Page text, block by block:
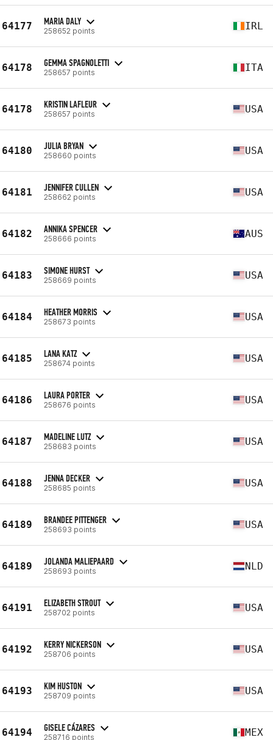
64177 MARIA DALY
258652 points IRL
64178 GEMMA SPAGNOLETTI
258657 points ITA
64178 KRISTIN LAFLEUR
258657 points USA
64180 JULIA BRYAN
258660 points USA
64181 JENNIFER CULLEN
258662 points USA
64182 ANNIKA SPENCER
258666 points AUS
64183 SIMONE HURST
258669 points USA
64184 HEATHER MORRIS
258673 points USA
64185 LANA KATZ
258674 points USA
64186 LAURA PORTER
258676 points USA
64187 MADELINE LUTZ
258683 points USA
64188 JENNA DECKER
258685 points USA
64189 BRANDEE PITTENGER
258693 points USA
64189 JOLANDA MALIEPAARD
258693 points NLD
64191 ELIZABETH STROUT
258702 points USA
64192 KERRY NICKERSON
258706 points USA
64193 KIM HUSTON
258709 points USA
64194 GISELE CÁZARES
258716 points MEX